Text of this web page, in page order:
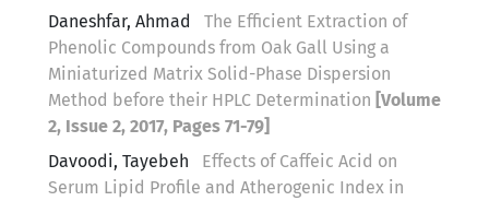
Daneshfar, Ahmad
The Efficient Extraction of
Phenolic Compounds from Oak Gall Using a
Miniaturized Matrix Solid-Phase Dispersion
Method before their HPLC Determination [Volume
2, Issue 2, 2017, Pages 71-79]
Davoodi, Tayebeh
Effects of Caffeic Acid on
Serum Lipid Profile and Atherogenic Index in